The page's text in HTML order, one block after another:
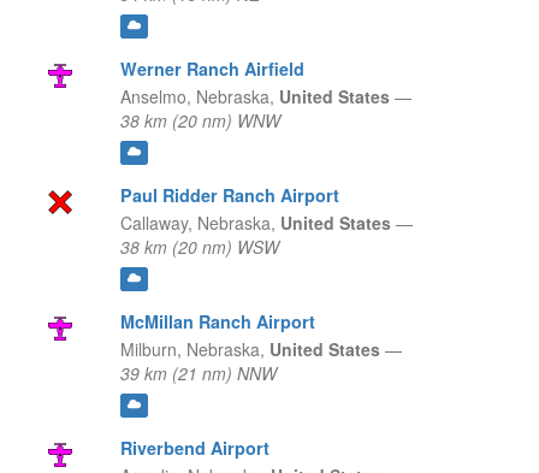
Werner Ranch Airfield
Anselmo, Nebraska, United States —
38 km (20 nm) WNW
Paul Ridder Ranch Airport
Callaway, Nebraska, United States —
38 km (20 nm) WSW
McMillan Ranch Airport
Milburn, Nebraska, United States —
39 km (21 nm) NNW
Riverbend Airport